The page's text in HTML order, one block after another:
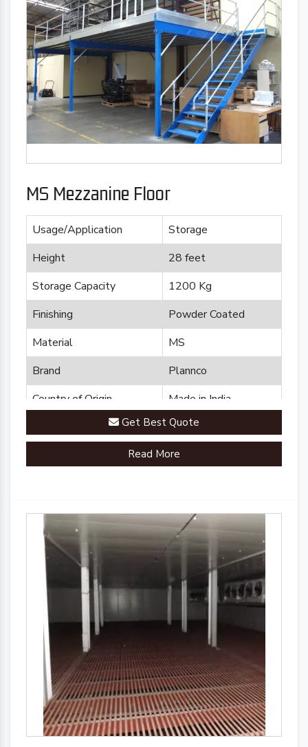
MS Mezzanine Floor
Usage/Application
Storage
Height
28 feet
Storage Capacity
1200 Kg
Finishing
Powder Coated
Material
MS
Brand
Plannco
Country of Origin
Made in India
Get Best Quote
Read More